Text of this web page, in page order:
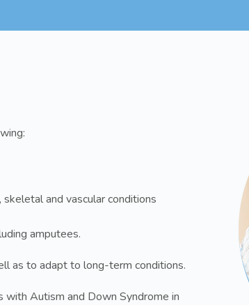
and vascular conditions
amputees.
as to adapt to long-term conditions.
Autism and Down Syndrome in